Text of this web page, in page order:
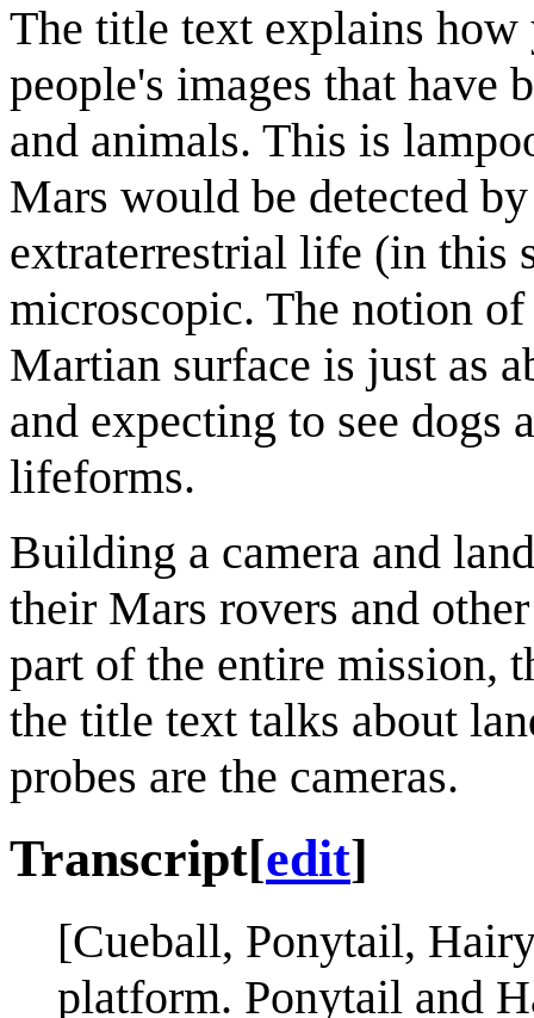
The title text explains
people's images that have
and animals. This is
Mars would be detected
extraterrestrial life (in this
microscopic. The notion
Martian surface is just as
and expecting to see dogs
lifeforms.
Building a camera and
their Mars rovers and
part of the entire mission,
the title text talks about
probes are the cameras.
Transcript[edit]
[Cueball, Ponytail,
platform. Ponytail and